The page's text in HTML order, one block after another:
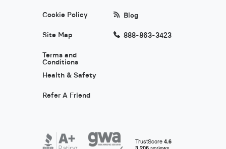
Cookie Policy
Site Map
Terms and
Conditions
Health & Safety
Refer A Friend
Blog
888-863-3423